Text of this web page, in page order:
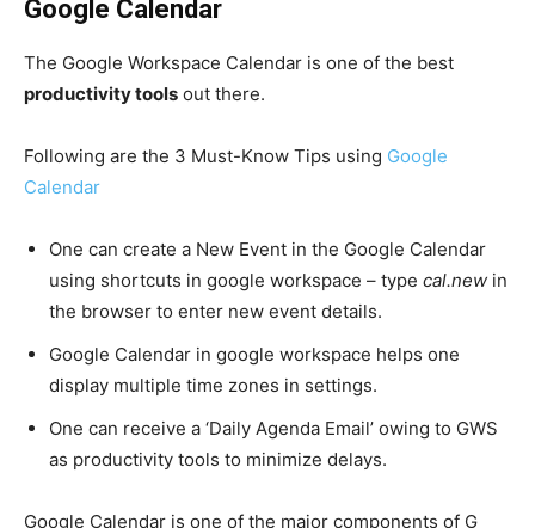
Google Calendar
The Google Workspace Calendar is one of the best
productivity tools out there.
Following are the 3 Must-Know Tips using Google
Calendar
One can create a New Event in the Google Calendar
using shortcuts in google workspace – type cal.new in
the browser to enter new event details.
Google Calendar in google workspace helps one
display multiple time zones in settings.
One can receive a ‘Daily Agenda Email’ owing to GWS
as productivity tools to minimize delays.
Google Calendar is one of the major components of G